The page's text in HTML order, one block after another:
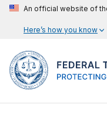
An official website of
Here’s how you know